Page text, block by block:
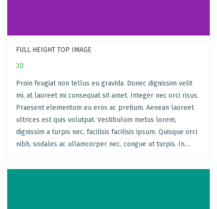
FULL HEIGHT TOP IMAGE
3D
Proin feugiat non tellus eu gravida. Donec dignissim velit
mi, at laoreet mi consequat sit amet. Integer nec orci risus.
Praesent elementum eu eros ac pretium. Aenean laoreet
ultrices est quis volutpat. Vestibulum metus lorem,
dignissim a turpis nec, facilisis facilisis ipsum. Quisque orci
nibh, sodales ac ullamcorper nec, congue ut turpis. In…